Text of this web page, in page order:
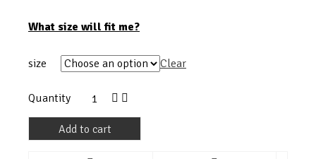
What size will fit me?
size Clear
Quantity
Add to cart